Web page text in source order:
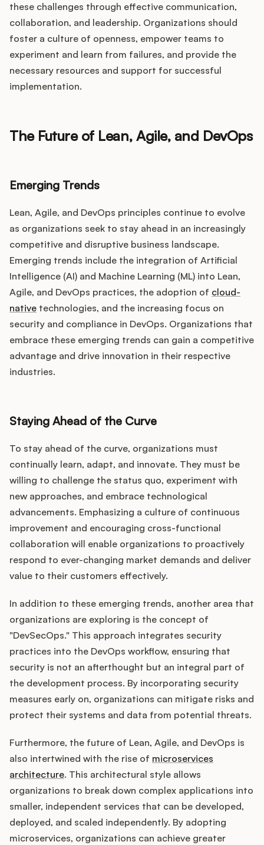
these challenges through effective communication,
collaboration, and leadership. Organizations should
foster a culture of openness, empower teams to
experiment and learn from failures, and provide the
necessary resources and support for successful
implementation.
The Future of Lean, Agile, and DevOps
Emerging Trends
Lean, Agile, and DevOps principles continue to evolve
as organizations seek to stay ahead in an increasingly
competitive and disruptive business landscape.
Emerging trends include the integration of Artificial
Intelligence (AI) and Machine Learning (ML) into Lean,
Agile, and DevOps practices, the adoption of cloud-
native technologies, and the increasing focus on
security and compliance in DevOps. Organizations that
embrace these emerging trends can gain a competitive
advantage and drive innovation in their respective
industries.
Staying Ahead of the Curve
To stay ahead of the curve, organizations must
continually learn, adapt, and innovate. They must be
willing to challenge the status quo, experiment with
new approaches, and embrace technological
advancements. Emphasizing a culture of continuous
improvement and encouraging cross-functional
collaboration will enable organizations to proactively
respond to ever-changing market demands and deliver
value to their customers effectively.
In addition to these emerging trends, another area that
organizations are exploring is the concept of
"DevSecOps." This approach integrates security
practices into the DevOps workflow, ensuring that
security is not an afterthought but an integral part of
the development process. By incorporating security
measures early on, organizations can mitigate risks and
protect their systems and data from potential threats.
Furthermore, the future of Lean, Agile, and DevOps is
also intertwined with the rise of microservices
architecture. This architectural style allows
organizations to break down complex applications into
smaller, independent services that can be developed,
deployed, and scaled independently. By adopting
microservices, organizations can achieve greater